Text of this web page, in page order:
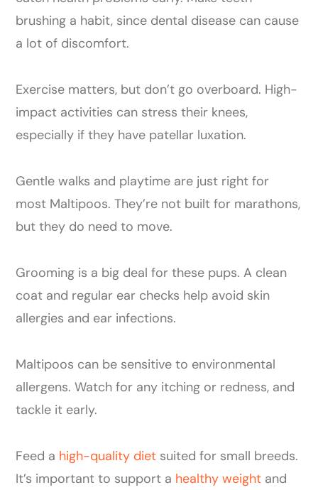
brushing a habit, since dental disease can cause
a lot of discomfort.
Exercise matters, but don’t go overboard. High-
impact activities can stress their knees,
especially if they have patellar luxation.
Gentle walks and playtime are just right for
most Maltipoos. They’re not built for marathons,
but they do need to move.
Grooming is a big deal for these pups. A clean
coat and regular ear checks help avoid skin
allergies and ear infections.
Maltipoos can be sensitive to environmental
allergens. Watch for any itching or redness, and
tackle it early.
Feed a high-quality diet suited for small breeds.
It’s important to support a healthy weight and